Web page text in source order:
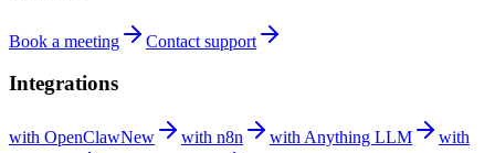
Book a meeting Contact support
Integrations
with OpenClawNew with n8n with Anything LLM
with